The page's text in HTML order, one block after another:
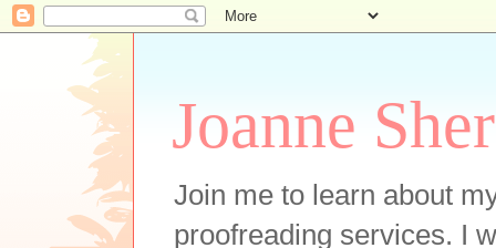
Joanne
Join me to learn about
proofreading services. I